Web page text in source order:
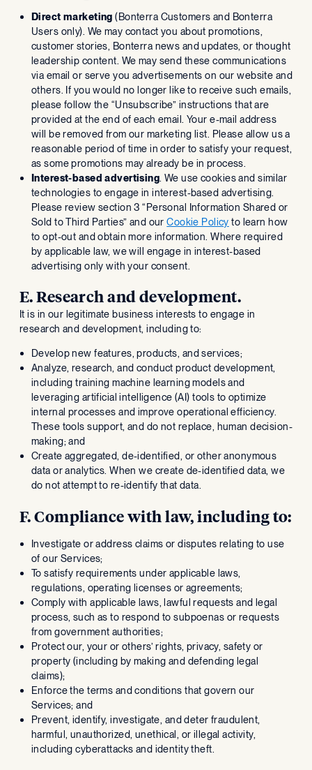
Direct marketing(Bonterra Customers and Bonterra
Users only). We may contact you about promotions,
customer stories, Bonterra news and updates, or thought
leadership content. We may send these communications
via email or serve you advertisements on our website and
others. If you would no longer like to receive such emails,
please follow the “Unsubscribe” instructions that are
provided at the end of each email. Your e-mail address
will be removed from our marketing list. Please allow us a
reasonable period of time in order to satisfy your request,
as some promotions may already be in process.
Interest-based advertising . We use cookies and similar
technologies to engage in interest-based advertising.
Please review section 3 “Personal Information Shared or
Sold to Third Parties” and ourCookie Policy to learn how
to opt-out and obtain more information. Where required
by applicable law, we will engage in interest-based
advertising only with your consent.
E. Research and development.
It is in our legitimate business interests to engage in
research and development, including to:
Develop new features, products, and services;
Analyze, research, and conduct product development,
including training machine learning models and
leveraging artificial intelligence (AI) tools to optimize
internal processes and improve operational efficiency.
These tools support, and do not replace, human decision-
making; and
Create aggregated, de-identified, or other anonymous
data or analytics. When we create de-identified data, we
do not attempt to re-identify that data.
F. Compliance with law, including to:
Investigate or address claims or disputes relating to use
of our Services;
To satisfy requirements under applicable laws,
regulations, operating licenses or agreements;
Comply with applicable laws, lawful requests and legal
process, such as to respond to subpoenas or requests
from government authorities;
Protect our, your or others’ rights, privacy, safety or
property (including by making and defending legal
claims);
Enforce the terms and conditions that govern our
Services; and
Prevent, identify, investigate, and deter fraudulent,
harmful, unauthorized, unethical, or illegal activity,
including cyberattacks and identity theft.